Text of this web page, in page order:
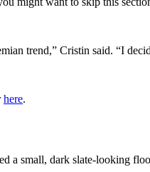
trend,” Cristin said. “I
here.
a small, dark slate-looking